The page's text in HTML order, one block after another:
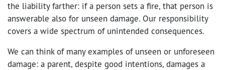
the liability farther: if a person sets a fire, that person is
answerable also for unseen damage. Our responsibility
covers a wide spectrum of unintended consequences.
We can think of many examples of unseen or unforeseen
damage: a parent, despite good intentions, damages a